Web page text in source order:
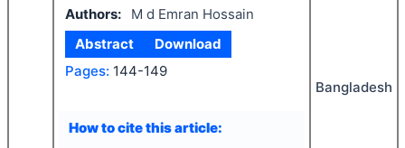
Authors:
M d Emran Hossain
Abstract
Download
Pages: 144-149
How to cite this article:
Bangladesh